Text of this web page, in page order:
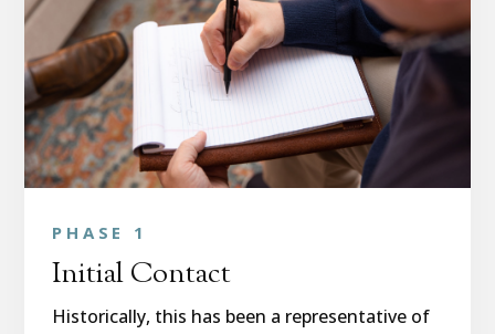
PHASE 1
Initial Contact
Historically, this has been a representative of